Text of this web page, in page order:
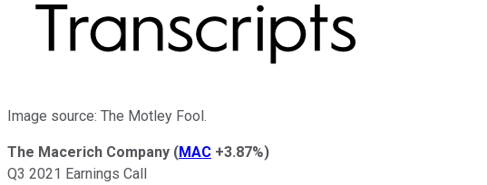
Image source: The Motley Fool.
The Macerich Company (MAC +3.87%)
Q3 2021 Earnings Call